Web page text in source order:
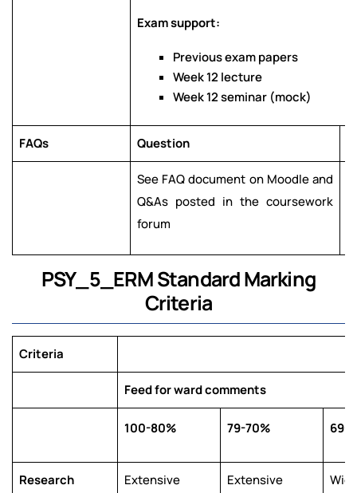
Exam support:
Previous exam papers
Week 12 lecture
Week 12 seminar (mock)
FAQs Question
See FAQ document on Moodle and
Q&As posted in the coursework
forum
PSY_5_ERM Standard Marking
Criteria
Criteria
Feed for ward comments
100-80% 79-70% 69-
Research
Extensive
Extensive